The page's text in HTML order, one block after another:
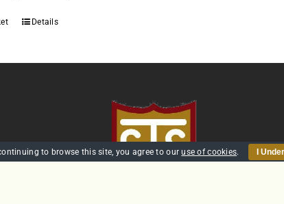
Details
to browse this site, you agree to ouruse of cookies. I